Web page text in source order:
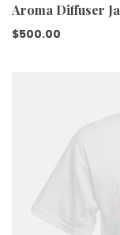
Aroma Diffuser
$500.00